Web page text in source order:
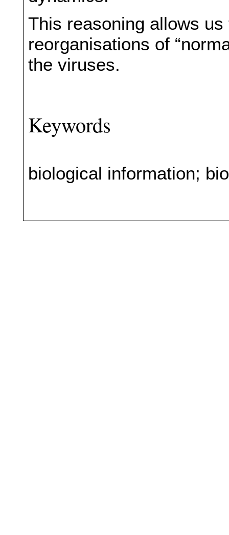
This reasoning allows
reorganisations of
the viruses.
Keywords
biological information;